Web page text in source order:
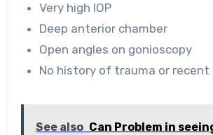
Very high IOP
Deep anterior chamber
Open angles on gonioscopy
No history of trauma or recent
See also Can Problem in